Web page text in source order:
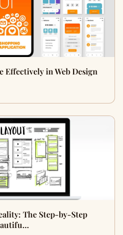
Effectively in Web Design
The Step-by-Step